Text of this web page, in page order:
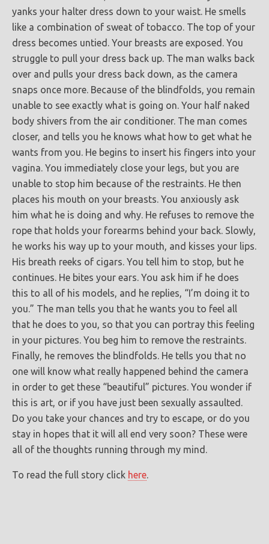
yanks your halter dress down to your waist. He smells
like a combination of sweat of tobacco. The top of your
dress becomes untied. Your breasts are exposed. You
struggle to pull your dress back up. The man walks back
over and pulls your dress back down, as the camera
snaps once more. Because of the blindfolds, you remain
unable to see exactly what is going on. Your half naked
body shivers from the air conditioner. The man comes
closer, and tells you he knows what how to get what he
wants from you. He begins to insert his fingers into your
vagina. You immediately close your legs, but you are
unable to stop him because of the restraints. He then
places his mouth on your breasts. You anxiously ask
him what he is doing and why. He refuses to remove the
rope that holds your forearms behind your back. Slowly,
he works his way up to your mouth, and kisses your lips.
His breath reeks of cigars. You tell him to stop, but he
continues. He bites your ears. You ask him if he does
this to all of his models, and he replies, “I’m doing it to
you.” The man tells you that he wants you to feel all
that he does to you, so that you can portray this feeling
in your pictures. You beg him to remove the restraints.
Finally, he removes the blindfolds. He tells you that no
one will know what really happened behind the camera
in order to get these “beautiful” pictures. You wonder if
this is art, or if you have just been sexually assaulted.
Do you take your chances and try to escape, or do you
stay in hopes that it will all end very soon? These were
all of the thoughts running through my mind.
To read the full story click here.